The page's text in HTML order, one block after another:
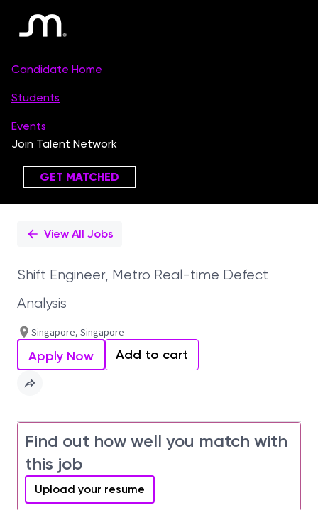
PositionView All Jobs
Shift Engineer, Metro Real-time Defect
Analysis
Singapore, Singapore
Apply Now Add to cart
Find out how well you match with
this job
Upload your resume